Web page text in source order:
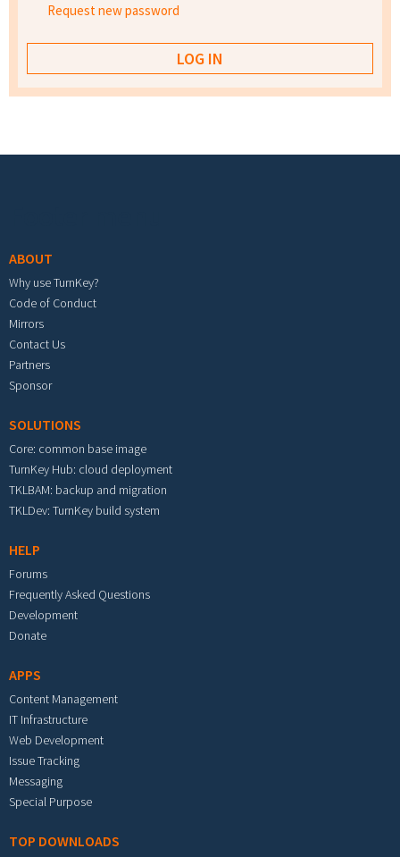
Request new password
ABOUT
Why use TurnKey?
Code of Conduct
Mirrors
Contact Us
Partners
Sponsor
SOLUTIONS
Core: common base image
TurnKey Hub: cloud deployment
TKLBAM: backup and migration
TKLDev: TurnKey build system
HELP
Forums
Frequently Asked Questions
Development
Donate
APPS
Content Management
IT Infrastructure
Web Development
Issue Tracking
Messaging
Special Purpose
TOP DOWNLOADS